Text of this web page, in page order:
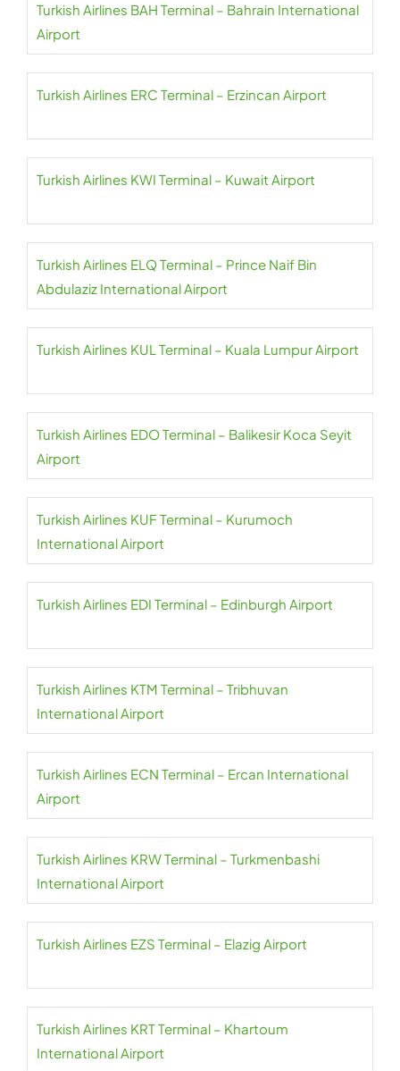
Turkish Airlines BAH Terminal – Bahrain International
Airport
Turkish Airlines ERC Terminal – Erzincan Airport
Turkish Airlines KWI Terminal – Kuwait Airport
Turkish Airlines ELQ Terminal – Prince Naif Bin
Abdulaziz International Airport
Turkish Airlines KUL Terminal – Kuala Lumpur Airport
Turkish Airlines EDO Terminal – Balikesir Koca Seyit
Airport
Turkish Airlines KUF Terminal – Kurumoch
International Airport
Turkish Airlines EDI Terminal – Edinburgh Airport
Turkish Airlines KTM Terminal – Tribhuvan
International Airport
Turkish Airlines ECN Terminal – Ercan International
Airport
Turkish Airlines KRW Terminal – Turkmenbashi
International Airport
Turkish Airlines EZS Terminal – Elazig Airport
Turkish Airlines KRT Terminal – Khartoum
International Airport